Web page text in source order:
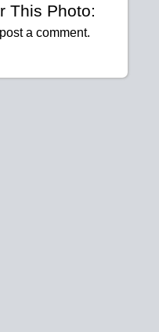
This Photo:
a comment.